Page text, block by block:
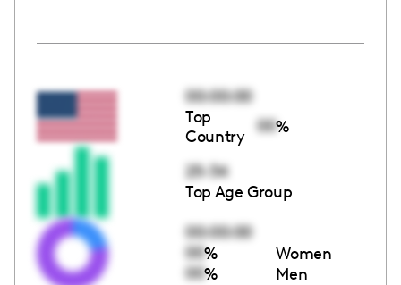
00:00:00
Top
Country
00%
25-34
Top Age Group
00:00:00
00% Women
00% Men